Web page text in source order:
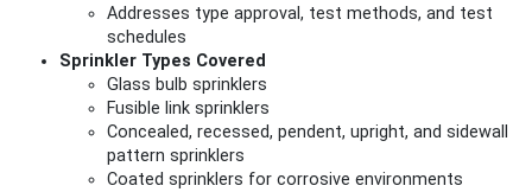
Addresses type approval, test methods, and test
schedules
Sprinkler Types Covered
Glass bulb sprinklers
Fusible link sprinklers
Concealed, recessed, pendent, upright, and sidewall
pattern sprinklers
Coated sprinklers for corrosive environments